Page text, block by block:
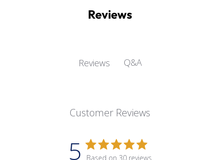
Reviews
Reviews Q&A
Customer Reviews
5 Based on 30 reviews